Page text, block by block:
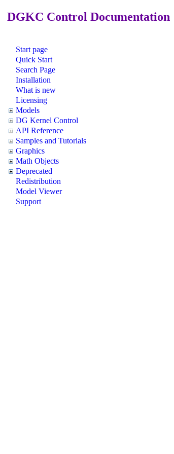
DGKC Control Documentation
Start page
Quick Start
Search Page
Installation
What is new
Licensing
Models
DG Kernel Control
API Reference
Samples and Tutorials
Graphics
Math Objects
Deprecated
Redistribution
Model Viewer
Support